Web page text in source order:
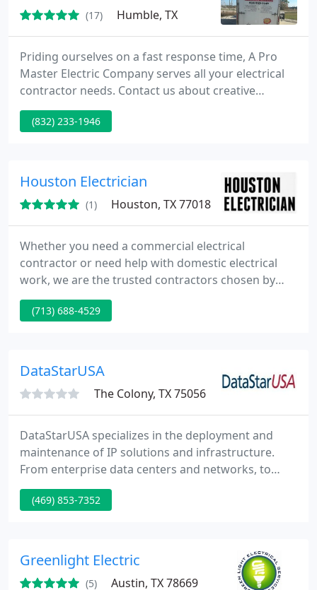
(17) Humble, TX
Priding ourselves on a fast response time, A Pro
Master Electric Company serves all your electrical
contractor needs. Contact us about creative
options in electrician services in Humble, TX. We
serve residential and commercial customers.
(832) 233-1946
Houston Electrician
(1) Houston, TX 77018
Whether you need a commercial electrical
contractor or need help with domestic electrical
work, we are the trusted contractors chosen by
many locals in Houston, TX.
(713) 688-4529
DataStarUSA
The Colony, TX 75056
DataStarUSA specializes in the deployment and
maintenance of IP solutions and infrastructure.
From enterprise data centers and networks, to
multi-location retail and point of presence
solutions, DataStarUSA provides a full spectrum of
break-fix maintenance. DataStarUSA has provided
services to 65
(469) 853-7352
Greenlight Electric
(5) Austin, TX 78669